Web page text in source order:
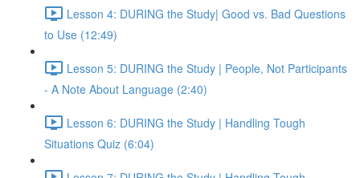
Lesson 4: DURING the Study| Good vs. Bad Questions
to Use (12:49)
Lesson 5: DURING the Study | People, Not Participants
- A Note About Language (2:40)
Lesson 6: DURING the Study | Handling Tough
Situations Quiz (6:04)